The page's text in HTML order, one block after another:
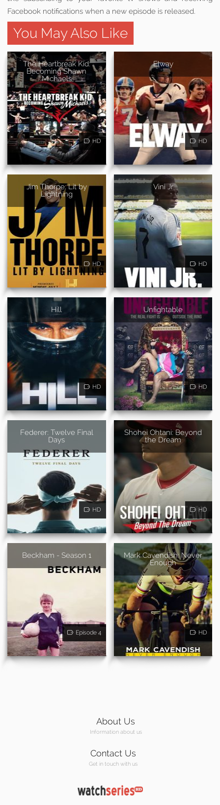
Facebook notifications when a new episode is released.
You May Also Like
The Heartbreak Kid:
Becoming Shawn
Michaels
HD
Elway
HD
Jim Thorpe: Lit by
Lightning
HD
Vini Jr
HD
Hill
HD
Unfightable
HD
Federer: Twelve Final
Days
HD
Shohei Ohtani: Beyond
the Dream
HD
Beckham - Season 1
Episode 4
Mark Cavendish: Never
Enough
HD
About Us
Information about us
Contact Us
Get in touch with us